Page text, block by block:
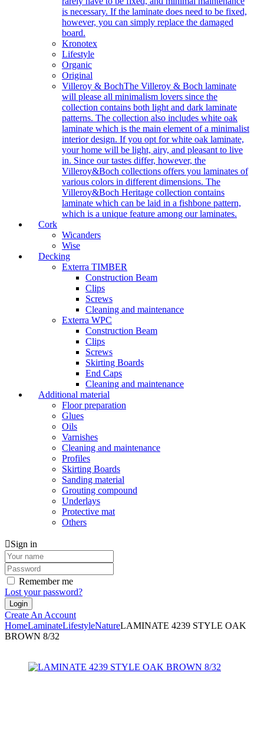
is necessary. If the laminate does need to be fixed,
however, you can simply replace the damaged
board.
Kronotex
Lifestyle
Organic
Original
Villeroy & BochThe Villeroy & Boch laminate
will please all minimalism lovers since the
collection contains both light and dark laminate
patterns. The collection also includes white oak
laminate which is the main element of a minimalist
interior design. If you opt for white oak laminate,
your home will be light, airy, and pleasant to live
in. Since our tastes differ, however, the
Villeroy&Boch collections offers you laminates of
various colors in different dimensions. The
Villeroy&Boch Heritage collection contains
laminate which can be laid in a fishbone pattern,
which is a unique feature among our laminates.
Cork
Wicanders
Wise
Decking
Exterra TIMBER
Construction Beam
Clips
Screws
Cleaning and maintenance
Exterra WPC
Construction Beam
Clips
Screws
Skirting Boards
End Caps
Cleaning and maintenance
Additional material
Floor preparation
Glues
Oils
Varnishes
Cleaning and maintenance
Profiles
Skirting Boards
Sanding material
Grouting compound
Underlays
Protective mat
Others
Sign in
Remember me
Lost your password?
Create An Account
HomeLaminateLifestyleNatureLAMINATE 4239 STYLE OAK
BROWN 8/32